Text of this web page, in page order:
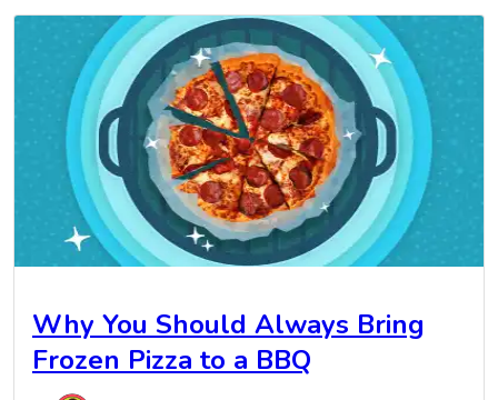
Why You Should Always Bring
Frozen Pizza to a BBQ